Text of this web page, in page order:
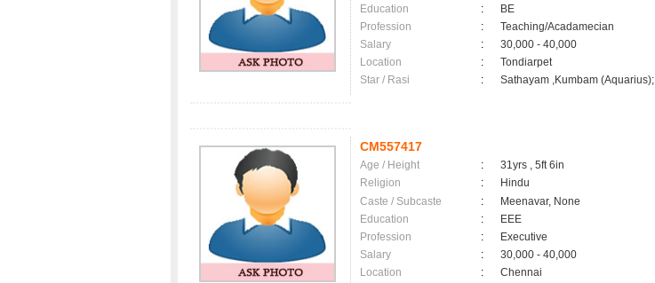
Education
:
BE
Profession
:
Teaching/Acadamecian
Salary
:
30,000 - 40,000
Location
:
Tondiarpet
Star / Rasi
: Sathayam ,Kumbam (Aquarius);
CM557417
Age / Height :
31yrs , 5ft 6in
Religion
:
Hindu
Caste / Subcaste
:
Meenavar, None
Education
:
EEE
Profession
:
Executive
Salary
:
30,000 - 40,000
Location
:
Chennai